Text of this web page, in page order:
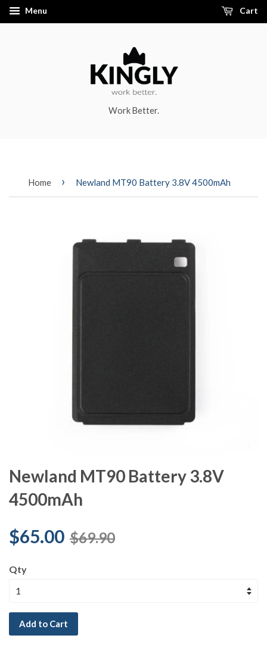
Menu Cart
Work Better.
Home › Newland MT90 Battery 3.8V 4500mAh
Newland MT90 Battery 3.8V
4500mAh
$65.00 $69.90
Qty
Add to Cart